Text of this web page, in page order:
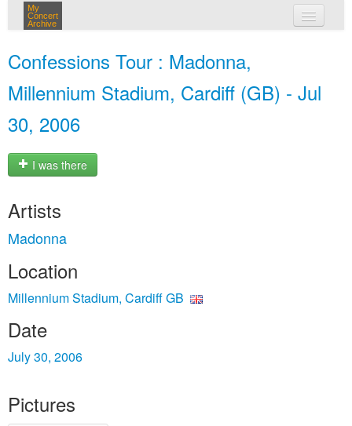
My
Concert
Archive
Confessions Tour : Madonna,
Millennium Stadium, Cardiff (GB) - Jul
30, 2006
I was there
Artists
Madonna
Location
Millennium Stadium, Cardiff GB
Date
July 30, 2006
Pictures